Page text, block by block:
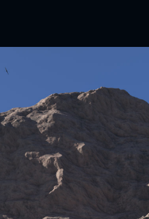
Home|
TerraGen 3